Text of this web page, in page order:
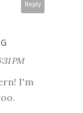
Reply
PM
I'm